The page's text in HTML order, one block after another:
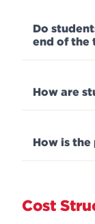
Do
end of the
How are
How is
Cost